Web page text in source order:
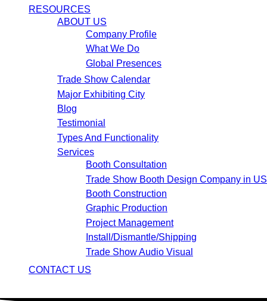
RESOURCES
ABOUT US
Company Profile
What We Do
Global Presences
Trade Show Calendar
Major Exhibiting City
Blog
Testimonial
Types And Functionality
Services
Booth Consultation
Trade Show Booth Design Company in
Booth Construction
Graphic Production
Project Management
Install/Dismantle/Shipping
Trade Show Audio Visual
CONTACT US